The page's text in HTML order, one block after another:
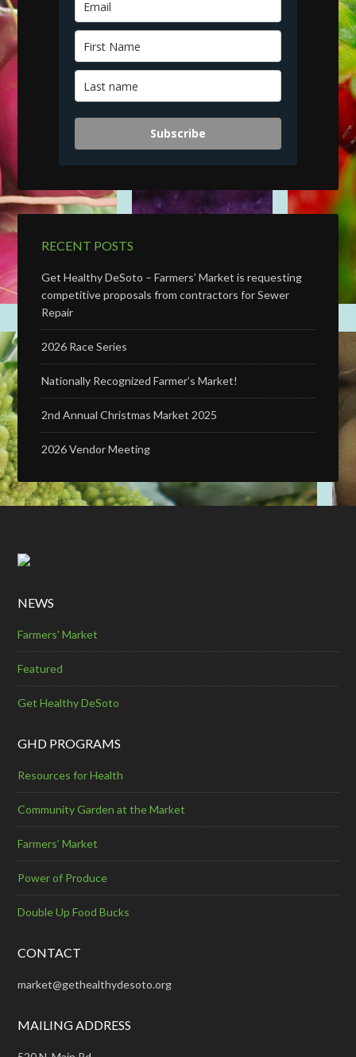
Subscribe
RECENT POSTS
Get Healthy DeSoto – Farmers’ Market is requesting
competitive proposals from contractors for Sewer
Repair
2026 Race Series
Nationally Recognized Farmer’s Market!
2nd Annual Christmas Market 2025
2026 Vendor Meeting
NEWS
Farmers' Market
Featured
Get Healthy DeSoto
GHD PROGRAMS
Resources for Health
Community Garden at the Market
Farmers’ Market
Power of Produce
Double Up Food Bucks
CONTACT
market@gethealthydesoto.org
MAILING ADDRESS